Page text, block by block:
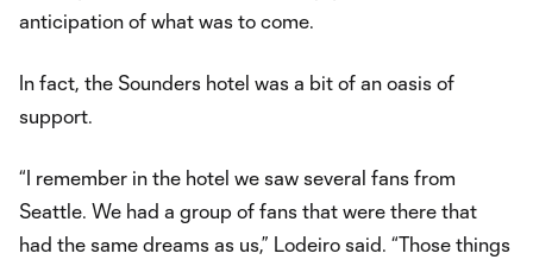
anticipation of what was to come.
In fact, the Sounders hotel was a bit of an oasis of
support.
“I remember in the hotel we saw several fans from
Seattle. We had a group of fans that were there that
had the same dreams as us,” Lodeiro said. “Those things